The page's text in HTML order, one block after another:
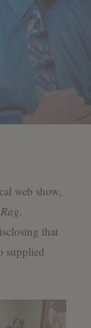
web show,
.
that
supplied